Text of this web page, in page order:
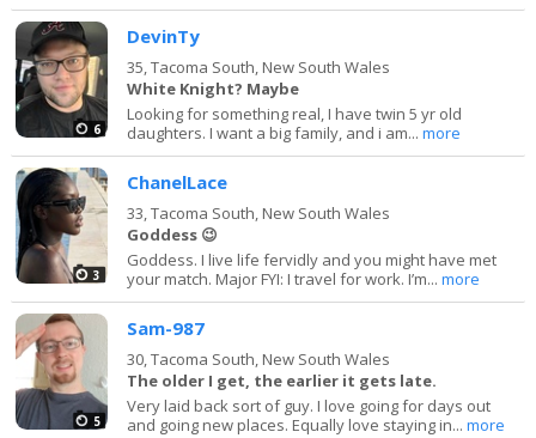
6
DevinTy
35,Tacoma South, New South Wales
White Knight? Maybe
Looking for something real, I have twin 5 yr old
daughters. I want a big family, and i am...more
3
ChanelLace
33,Tacoma South, New South Wales
Goddess 😉
Goddess. I live life fervidly and you might have met
your match. Major FYI: I travel for work. I’m...more
5
Sam-987
30,Tacoma South, New South Wales
The older I get, the earlier it gets late.
Very laid back sort of guy. I love going for days out
and going new places. Equally love staying in...more